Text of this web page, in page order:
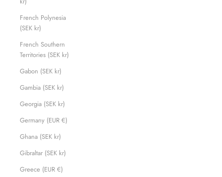
French Polynesia
(SEK kr)
French Southern
Territories (SEK kr)
Gabon (SEK kr)
Gambia (SEK kr)
Georgia (SEK kr)
Germany (EUR €)
Ghana (SEK kr)
Gibraltar (SEK kr)
Greece (EUR €)